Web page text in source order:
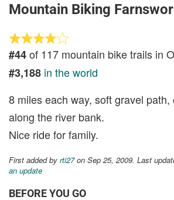
Mountain Biking
#44of 117 mountain bike trails in
#3,188 in the world
8 miles each way, soft gravel
along the river bank.
Nice ride for family.
First added by rti27on Sep 25, 2009. Last
an update
BEFORE YOU GO